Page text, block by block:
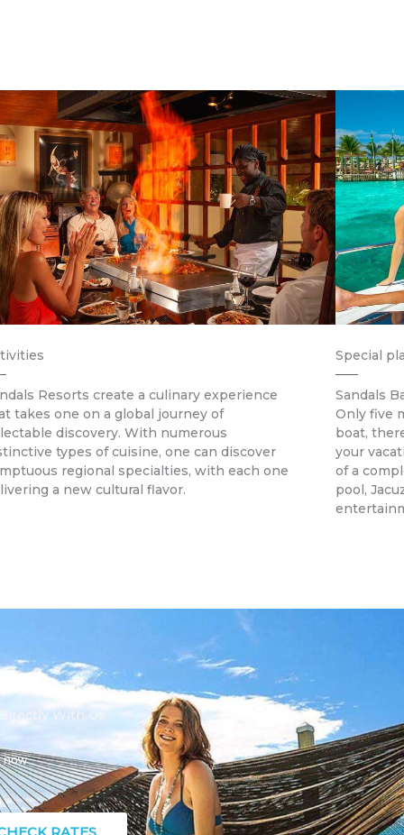
Resorts create a culinary experience
takes one on a global journey of
discovery. With numerous
types of cuisine, one can discover
regional specialties, with each one
a new cultural flavor.
Special
Sandals
Only five
boat,
your
of a
pool,
With Us
now